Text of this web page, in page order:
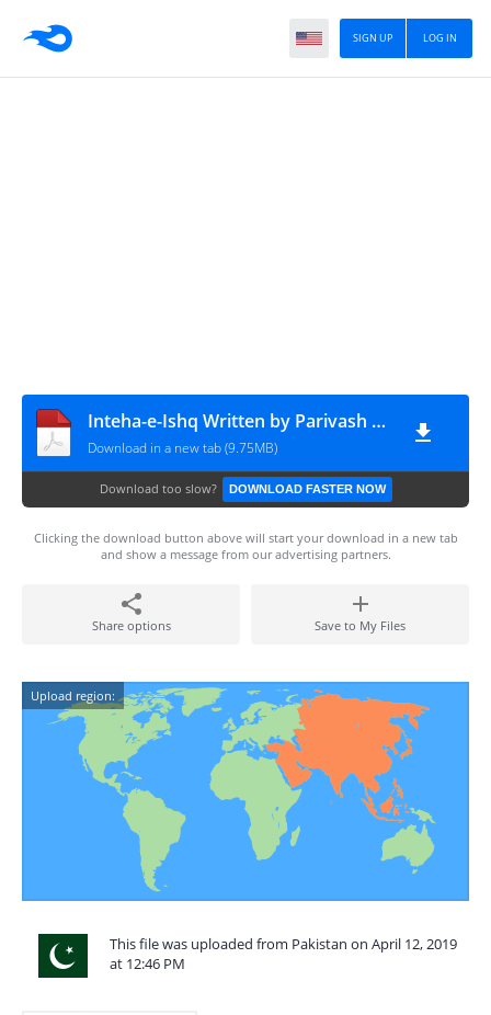
LOG IN
SIGN UP
Inteha-e-Ishq Written by Parivash Episode 41 To 45
Download in a new tab (9.75MB)
Download too slow? DOWNLOAD FASTER NOW
Clicking the download button above will start your download in a new tab
and show a message from our advertising partners.
Share options Save to My Files
Upload region:
This file was uploaded from Pakistan on April 12, 2019
at 12:46 PM